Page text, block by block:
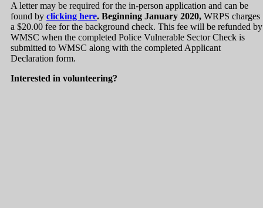
A letter may be required for the in-person application and can be
found by clicking here. Beginning January 2020, WRPS charges
a $20.00 fee for the background check. This fee will be refunded by
WMSC when the completed Police Vulnerable Sector Check is
submitted to WMSC along with the completed Applicant
Declaration form.
Interested in volunteering?